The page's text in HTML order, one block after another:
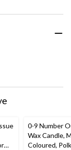
0-9 Number
Wax Candle,
Coloured,